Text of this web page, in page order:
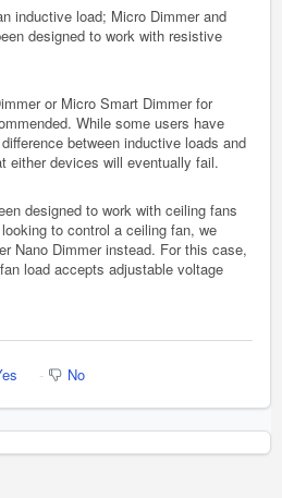
inductive load; Micro Dimmer and
designed to work with resistive
or Micro Smart Dimmer for
While some users have
between inductive loads and
either devices will eventually fail.
designed to work with ceiling fans
to control a ceiling fan, we
Nano Dimmer instead. For this case,
load accepts adjustable voltage
No